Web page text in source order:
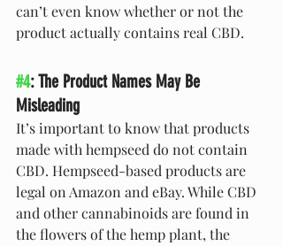
can’t even know whether or not the
product actually contains real CBD.
#4: The Product Names May Be
Misleading
It’s important to know that products
made with hempseed do not contain
CBD. Hempseed-based products are
legal on Amazon and eBay. While CBD
and other cannabinoids are found in
the flowers of the hemp plant, the